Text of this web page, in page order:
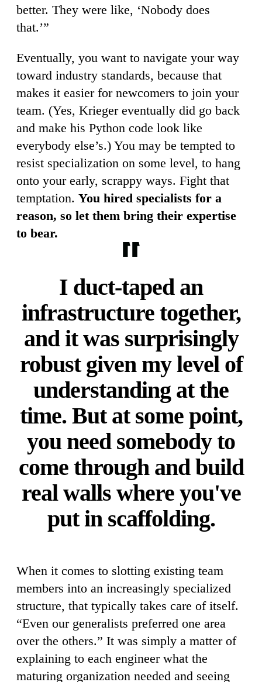
better. They were like, ‘Nobody does
that.’”
Eventually, you want to navigate your way
toward industry standards, because that
makes it easier for newcomers to join your
team. (Yes, Krieger eventually did go back
and make his Python code look like
everybody else’s.) You may be tempted to
resist specialization on some level, to hang
onto your early, scrappy ways. Fight that
temptation. You hired specialists for a
reason, so let them bring their expertise
to bear.
I duct-taped an
infrastructure together,
and it was surprisingly
robust given my level of
understanding at the
time. But at some point,
you need somebody to
come through and build
real walls where you've
put in scaffolding.
When it comes to slotting existing team
members into an increasingly specialized
structure, that typically takes care of itself.
“Even our generalists preferred one area
over the others.” It was simply a matter of
explaining to each engineer what the
maturing organization needed and seeing